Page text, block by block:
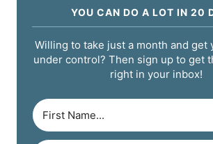
YOU CAN DO A LOT IN 20
Willing to take just a month and get
under control? Then sign up to get
right in your inbox!